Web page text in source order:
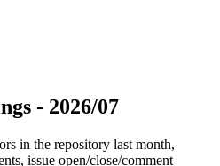
- 2026/07
in the repository last month,
issue open/close/comment